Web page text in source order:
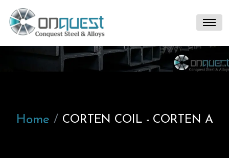
Home CORTEN COIL - CORTEN A